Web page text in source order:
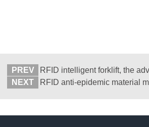
PREV
NEXT